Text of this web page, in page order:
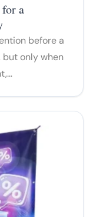
a
before a
only when